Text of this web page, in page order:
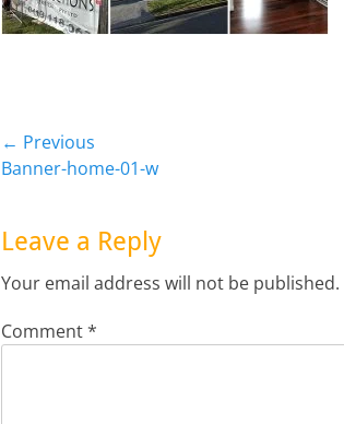
Post
navigation
← Previous
Previous
Banner-home-01-w
Leave a Reply
Your email address will not be published.
Comment*